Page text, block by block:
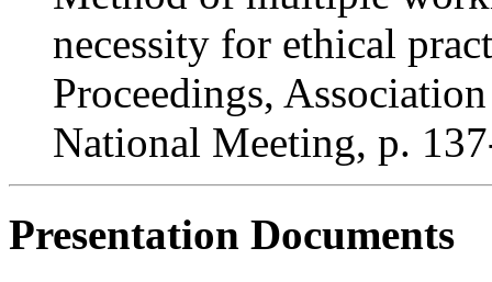
necessity for ethical
Proceedings,
National Meeting, p.
Presentation Documents